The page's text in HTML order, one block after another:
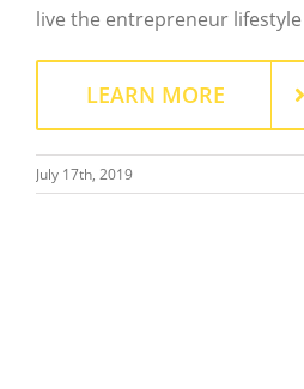
live the entrepreneur
LEARN MORE
July 17th, 2019